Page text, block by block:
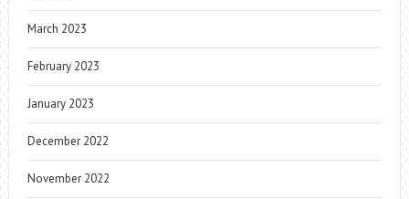
March 2023
February 2023
January 2023
December 2022
November 2022